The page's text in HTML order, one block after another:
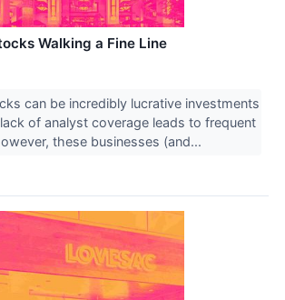
Walking a Fine Line
can be incredibly lucrative investments
of analyst coverage leads to frequent
these businesses (and...